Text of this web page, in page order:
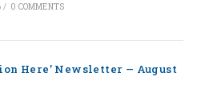
/ 0 COMMENTS
Here’ Newsletter — August